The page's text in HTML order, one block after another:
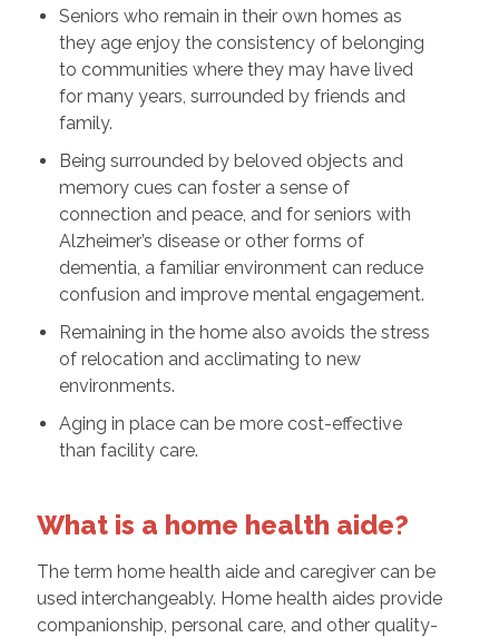
Seniors who remain in their own homes as
they age enjoy the consistency of belonging
to communities where they may have lived
for many years, surrounded by friends and
family.
Being surrounded by beloved objects and
memory cues can foster a sense of
connection and peace, and for seniors with
Alzheimer’s disease or other forms of
dementia, a familiar environment can reduce
confusion and improve mental engagement.
Remaining in the home also avoids the stress
of relocation and acclimating to new
environments.
Aging in place can be more cost-effective
than facility care.
What is a home health aide?
The term home health aide and caregiver can be
used interchangeably. Home health aides provide
companionship, personal care, and other quality-